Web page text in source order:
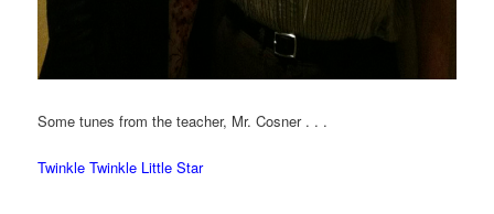
Some tunes from the teacher, Mr. Cosner . . .
Twinkle Twinkle Little Star